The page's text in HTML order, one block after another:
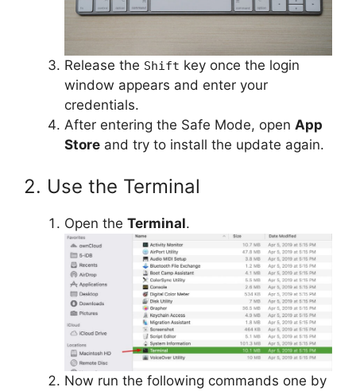
Release the Shift key once the login
window appears and enter your
credentials.
After entering the Safe Mode, open App
Store and try to install the update again.
2. Use the Terminal
Open the Terminal.
Now run the following commands one by